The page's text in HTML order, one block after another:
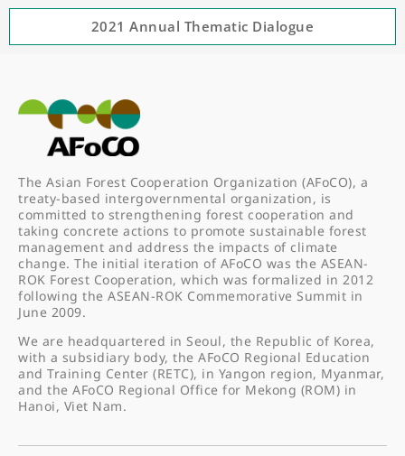
2021 Annual Thematic Dialogue
The Asian Forest Cooperation Organization (AFoCO), a
treaty-based intergovernmental organization, is
committed to strengthening forest cooperation and
taking concrete actions to promote sustainable forest
management and address the impacts of climate
change. The initial iteration of AFoCO was the ASEAN-
ROK Forest Cooperation, which was formalized in 2012
following the ASEAN-ROK Commemorative Summit in
June 2009.
We are headquartered in Seoul, the Republic of Korea,
with a subsidiary body, the AFoCO Regional Education
and Training Center (RETC), in Yangon region, Myanmar,
and the AFoCO Regional Office for Mekong (ROM) in
Hanoi, Viet Nam.